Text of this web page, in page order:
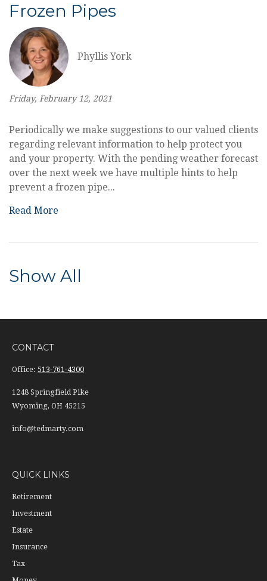
Frozen Pipes
Phyllis York
Friday, February 12, 2021
Periodically we make suggestions to our valued clients
regarding relevant information to help protect you
and your property. With the pending weather forecast
over the next week we have multiple hints to help
prevent a frozen pipe...
Read More
Show All
CONTACT
Office: 513-761-4300
1248 Springfield Pike
Wyoming, OH 45215
info@tedmarty.com
QUICK LINKS
Retirement
Investment
Estate
Insurance
Tax